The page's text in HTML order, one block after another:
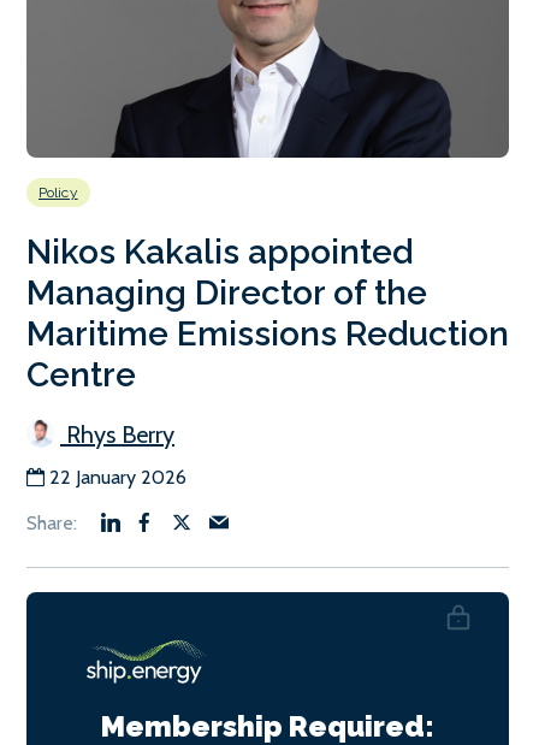
Policy
Nikos Kakalis appointed
Managing Director of the
Maritime Emissions Reduction
Centre
Rhys Berry
22 January 2026
Membership Required: